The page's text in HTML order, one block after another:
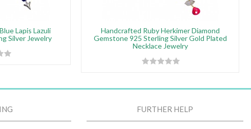
Lapis Lazuli
Silver Jewelry
Handcrafted Ruby Herkimer Diamond
Gemstone 925 Sterling Silver Gold Plated
Necklace Jewelry
FURTHER HELP